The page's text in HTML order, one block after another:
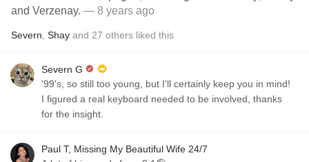
and Verzenay. — 8 years ago
Severn Shay and 27 others liked this
Severn G
'99's, so still too young, but I'll certainly keep you in mind!
I figured a real keyboard needed to be involved, thanks
for the insight.
Paul T, Missing My Beautiful Wife 24/7